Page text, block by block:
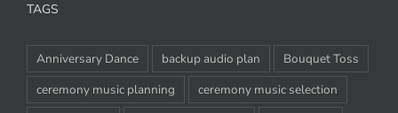
TAGS
Anniversary Dance backup audio plan
Bouquet Toss
ceremony music planning
ceremony music selection